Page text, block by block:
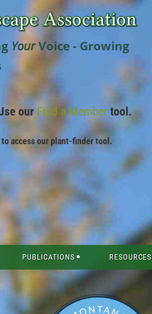
YourVoice - Growing
ourFind a Membertool.
to access our plant-finder tool.
PUBLICATIONS RESOURCES